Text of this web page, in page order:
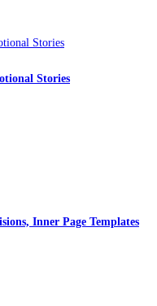
Stories
Inner Page Templates